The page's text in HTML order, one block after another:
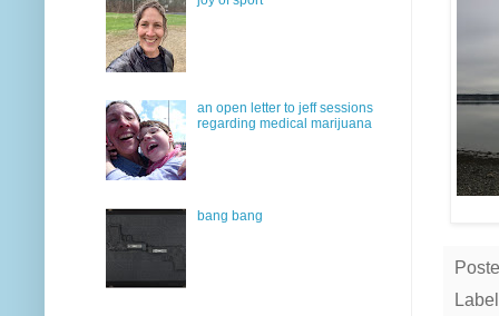
an open letter to jeff sessions
regarding medical marijuana
bang bang